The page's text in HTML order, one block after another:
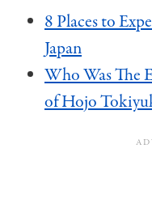
8 Places to
Japan
Who Was The
of Hojo